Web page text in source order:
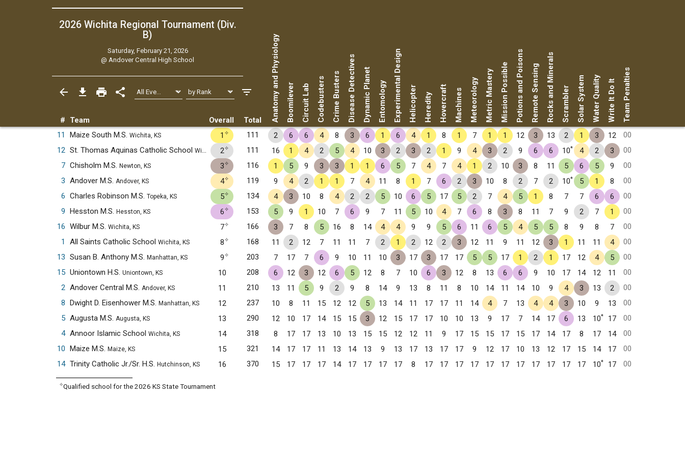
2026 Wichita Regional Tournament (Div.
B)
Saturday, February 21, 2026
@ Andover Central High School
# Team Overall Total Anatomy and Physiology Boomilever Circuit Lab Codebusters Crime BustersDisease DetectivesDynamic Planet EntomologyExperimental Design Helicopter Heredity Hovercraft Machines MeteorologyMetric MasteryMission PossiblePotions and PoisonsRemote SensingRocks and Minerals Scrambler Solar SystemWater QualityWrite It Do It Team Penalties
11 Maize South M.S. Wichita, KS 1 ✧ 111 2 6 6 4 8 3 6 1 6 4 1 8 1 7 1 1 12 3 13 2 1 3 12
00
12 St. Thomas Aquinas Catholic School Wichita, KS 2✧ 111 16 1 4 2 5 4 10 3 2 3 2 1 9 4 3 2 9 6 6 10* 4 2 3
00
7 Chisholm M.S. Newton, KS 3✧ 116 1 5 9 3 3 1 1 6 5 7 4 7 4 1 2 10 3 8 11 5 6 5 9
00
3 Andover M.S. Andover, KS 4✧ 119 9 4 2 1 1 7 4 11 8 1 7 6 2 3 10 8 2 7 2 10* 5 1 8
00
6 Charles Robinson M.S. Topeka, KS 5✧ 134 4 3 10 8 4 2 2 5 10 6 5 17 5 2 7 4 5 1 8 7 7 6 6
00
9 Hesston M.S. Hesston, KS 6✧ 153 5 9 1 10 7 6 9 7 11 5 10 4 7 6 8 3 8 11 7 9 2 7 1
00
16 Wilbur M.S. Wichita, KS 7✧ 166 3 7 8 5 16 8 14 4 4 9 9 5 6 11 6 5 4 5 5 8 9 8 7
00
1
All Saints Catholic School Wichita, KS 8✧ 168 11 2 12 7 11 11 7 2 1 2 12 2 3 12 11 9 11 12 3 1 11 11 4
00
13 Susan B. Anthony M.S. Manhattan, KS 9✧ 203 7 17 7 6 9 10 11 10 3 17 3 17 17 5 5 17 1 2 1 17 12 4 5
00
15 Uniontown H.S. Uniontown, KS 10 208 6 12 3 12 6 5 12 8 7 10 6 3 12 8 13 6 6 9 10 17 14 12 11
00
2 Andover Central M.S. Andover, KS 11 210 13 11 5 9 2 9 8 14 9 13 8 11 8 10 14 11 14 10 9 4 3 13 2
00
8 Dwight D. Eisenhower M.S. Manhattan, KS 12 237 10 8 11 15 12 12 5 13 14 11 17 17 11 14 4 7 13 4 4 3 10 9 13
00
5 Augusta M.S. Augusta, KS 13 290 12 10 17 14 15 15 3 12 15 17 17 10 10 13 9 17 7 14 17 6 13 10* 17
00
4 Annoor Islamic School Wichita, KS 14 318 8 17 17 13 10 13 15 15 12 12 11 9 17 15 15 17 15 17 14 17 8 17 14
00
10 Maize M.S. Maize, KS 15 321 14 17 17 11 13 14 13 9 13 17 13 17 17 9 12 17 10 13 12 17 15 14 17
00
14 Trinity Catholic Jr./Sr. H.S. Hutchinson, KS 16 370 15 17 17 17 14 17 17 17 17 8 17 17 17 17 17 17 17 17 17 17 17 10* 17 00
✧Qualified school for the 2026 KS State Tournament